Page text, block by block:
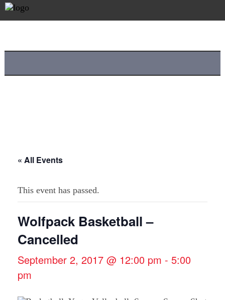
« All Events
This event has passed.
Wolfpack Basketball –
Cancelled
September 2, 2017 @ 12:00 pm - 5:00
pm